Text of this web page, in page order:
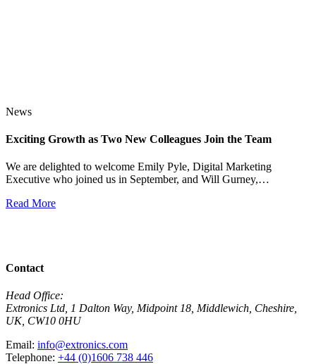
News
Exciting Growth as Two New Colleagues Join the Team
We are delighted to welcome Emily Pyle, Digital Marketing
Executive who joined us in September, and Will Gurney,…
Read More
Contact
Head Office:
Extronics Ltd, 1 Dalton Way, Midpoint 18, Middlewich, Cheshire,
UK, CW10 0HU
Email: info@extronics.com
Telephone: +44 (0)1606 738 446